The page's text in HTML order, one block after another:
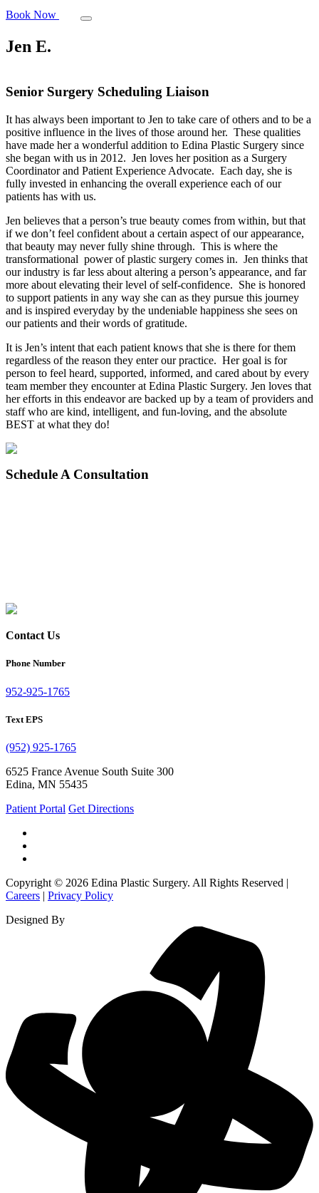
Book Now
Jen E.
Senior Surgery Scheduling Liaison
It has always been important to Jen to take care of others and to be a
positive influence in the lives of those around her. These qualities
have made her a wonderful addition to Edina Plastic Surgery since
she began with us in 2012. Jen loves her position as a Surgery
Coordinator and Patient Experience Advocate. Each day, she is
fully invested in enhancing the overall experience each of our
patients has with us.
Jen believes that a person’s true beauty comes from within, but that
if we don’t feel confident about a certain aspect of our appearance,
that beauty may never fully shine through. This is where the
transformational power of plastic surgery comes in. Jen thinks that
our industry is far less about altering a person’s appearance, and far
more about elevating their level of self-confidence. She is honored
to support patients in any way she can as they pursue this journey
and is inspired everyday by the undeniable happiness she sees on
our patients and their words of gratitude.
It is Jen’s intent that each patient knows that she is there for them
regardless of the reason they enter our practice. Her goal is for
person to feel heard, supported, informed, and cared about by every
team member they encounter at Edina Plastic Surgery. Jen loves that
her efforts in this endeavor are backed up by a team of providers and
staff who are kind, intelligent, and fun-loving, and the absolute
BEST at what they do!
ScheduleA Consultation
Contact Us
Phone Number
952-925-1765
Text EPS
(952) 925-1765
6525 France Avenue South Suite 300
Edina, MN 55435
Patient Portal Get Directions
Copyright © 2026 Edina Plastic Surgery. All Rights Reserved |
Careers | Privacy Policy
Designed By